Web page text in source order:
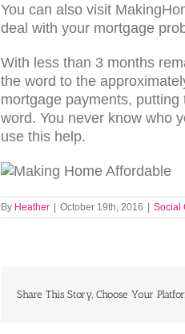
You can also visit
deal with your mortgage
With less than 3 months
the word to the
mortgage payments,
word. You never know who
use this help.
By Heather October 19th, 2016 Social
Share This Story, Choose Your